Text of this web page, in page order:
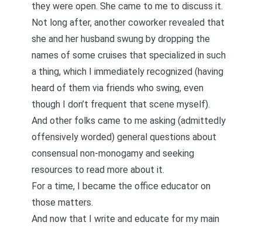
they were open. She came to me to discuss it.
Not long after, another coworker revealed that
she and her husband swung by dropping the
names of some cruises that specialized in such
a thing, which I immediately recognized (having
heard of them via friends who swing, even
though I don’t frequent that scene myself).
And other folks came to me asking (admittedly
offensively worded) general questions about
consensual non-monogamy and seeking
resources to read more about it.
For a time, I became the office educator on
those matters.
And now that I write and educate for my main